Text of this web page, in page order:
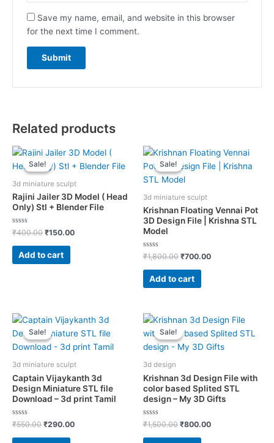
Save my name, email, and website in this browser
for the next time I comment.
Related products
Sale!
Sale!
3d miniature sculpt
Rajini Jailer 3D Model ( Head
Only) Stl + Blender File
Rated
0
out
₹400.00 Original
was:
₹400.00.
₹150.00Current
Add to cart
Sale!
Sale!
3d miniature sculpt
Krishnan Floating Vennai Pot
3D Design File | Krishna STL
Model
Rated
0
out
₹1,800.00 Original
was:
₹1,800.00.
₹700.00Current
Add to cart
Sale!
Sale!
3d miniature sculpt
Captain Vijaykanth 3d
Design Miniature STL file
Download – 3d print Tamil
Rated
0
out
₹550.00 Original
₹290.00Current
Sale!
Sale!
3d design
Krishnan 3d Design File with
color based Splited STL
design – My 3D Gifts
Rated
0
out
₹1,500.00 Original
₹800.00Current